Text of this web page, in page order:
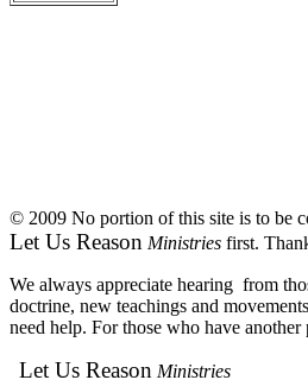
© 2009 No portion of this site is to be
Let Us Reason Ministries first.
We always appreciate hearing from
doctrine, new teachings and
need help. For those who have
Let Us Reason Ministries